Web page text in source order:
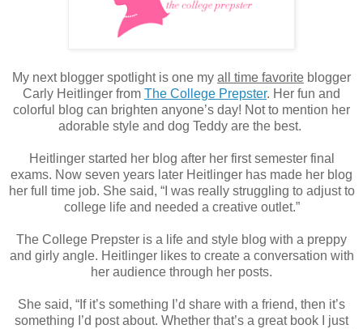
My next blogger spotlight is one my all time favorite blogger
Carly Heitlinger from The College Prepster. Her fun and
colorful blog can brighten anyone’s day! Not to mention her
adorable style and dog Teddy are the best.
Heitlinger started her blog after her first semester final
exams. Now seven years later Heitlinger has made her blog
her full time job. She said, “I was really struggling to adjust to
college life and needed a creative outlet.”
The College Prepster is a life and style blog with a preppy
and girly angle. Heitlinger likes to create a conversation with
her audience through her posts.
She said, “If it’s something I’d share with a friend, then it’s
something I’d post about. Whether that’s a great book I just